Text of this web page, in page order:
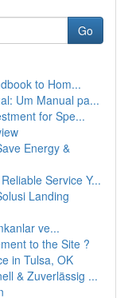
Go
to Hom...
Um Manual pa...
for Spe...
Energy &
Service Y...
Landing
ve...
to the Site ?
in Tulsa, OK
& Zuverlässig ...